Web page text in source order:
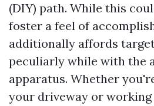
(DIY) path. While this
foster a feel of
additionally affords
peculiarly while with the
apparatus. Whether
your driveway or working